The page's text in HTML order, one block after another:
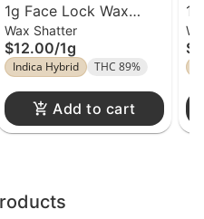
1g Face Lock Wax
Ooowee
Wax Shatter
$12.00/1g
Indica Hybrid THC 89%
Add to cart